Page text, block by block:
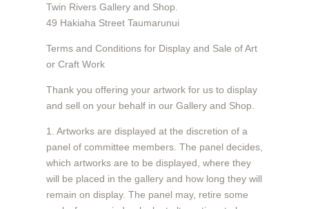
Twin Rivers Gallery and Shop.
49 Hakiaha Street Taumarunui
Terms and Conditions for Display and Sale of Art
or Craft Work
Thank you offering your artwork for us to display
and sell on your behalf in our Gallery and Shop.
1. Artworks are displayed at the discretion of a
panel of committee members. The panel decides,
which artworks are to be displayed, where they
will be placed in the gallery and how long they will
remain on display. The panel may, retire some